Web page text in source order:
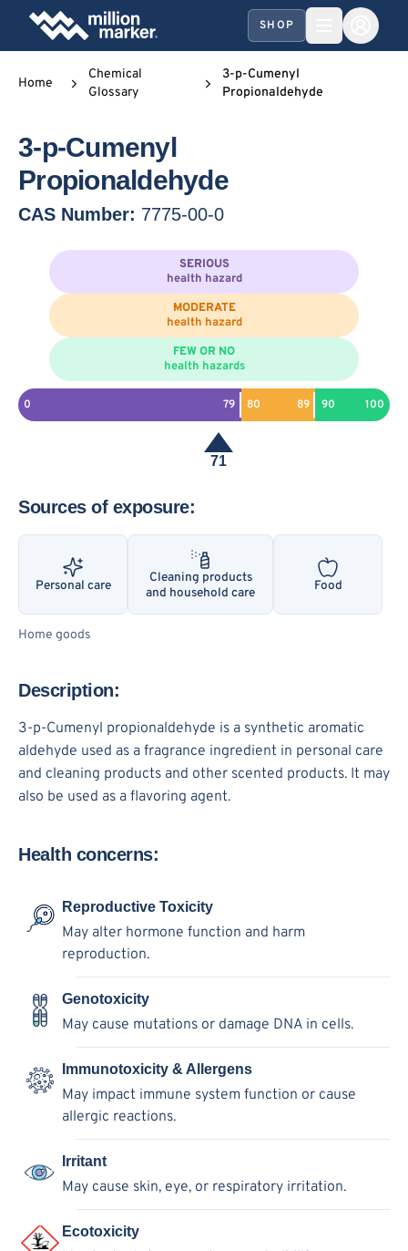
SHOP
Home
Chemical
Glossary
3-p-Cumenyl
Propionaldehyde
3-p-Cumenyl
Propionaldehyde
CAS Number: 7775-00-0
SERIOUS
health hazard
MODERATE
health hazard
FEW OR NO
health hazards
0 79 80 89 90 100
71
Sources of exposure:
Personal care
Cleaning products
and household care
Food
Home goods
Description:
3-p-Cumenyl propionaldehyde is a synthetic aromatic
aldehyde used as a fragrance ingredient in personal care
and cleaning products and other scented products. It may
also be used as a flavoring agent.
Health concerns:
Reproductive Toxicity
May alter hormone function and harm
reproduction.
Genotoxicity
May cause mutations or damage DNA in cells.
Immunotoxicity & Allergens
May impact immune system function or cause
allergic reactions.
Irritant
May cause skin, eye, or respiratory irritation.
Ecotoxicity